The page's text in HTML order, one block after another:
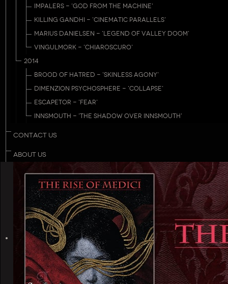
IMPALERS - 'GOD FROM THE MACHINE'
KILLING GANDHI - 'CINEMATIC PARALLELS'
MARIUS DANIELSEN - 'LEGEND OF VALLEY DOOM'
VINGULMORK - 'CHIAROSCURO'
2014
BROOD OF HATRED - 'SKINLESS AGONY'
DIMENZION PSYCHOSPHERE - 'COLLAPSE'
ESCAPETOR - 'FEAR'
INNSMOUTH - 'THE SHADOW OVER INNSMOUTH'
CONTACT US
ABOUT US